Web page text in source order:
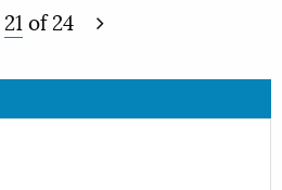
21of24